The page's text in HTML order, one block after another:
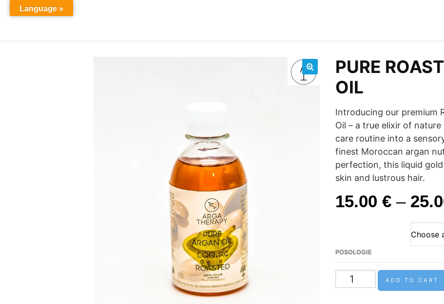
🔍
PURE
OIL
Introducing our premium
Oil – a true elixir of
care routine into a
finest Moroccan argan
perfection, this liquid
skin and lustrous hair.
15.00 € –
POSOLOGIE
ADD TO CART
Language »